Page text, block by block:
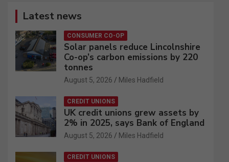
Latest news
CONSUMER CO-OP
Solar panels reduce Lincolnshire
Co-op’s carbon emissions by 220
tonnes
August 5, 2026 Miles Hadfield
CREDIT UNIONS
UK credit unions grew assets by
2% in 2025, says Bank of England
August 5, 2026 Miles Hadfield
CREDIT UNIONS